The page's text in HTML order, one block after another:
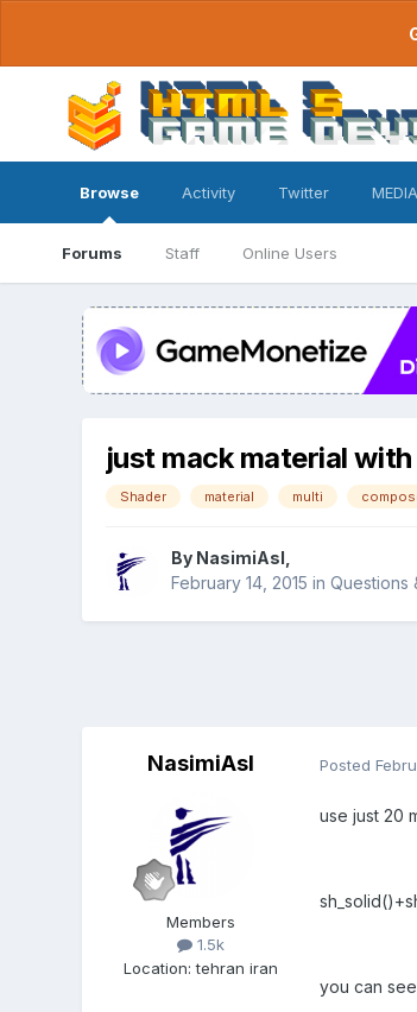
Browse
Forums Staff Online Users
Activity Twitter
just mack material
Shader material multi
By NasimiAsl
February 14, 2015 in Questions
NasimiAsl
Members
1.5k
Location:tehran iran
Posted
use just 20
you can